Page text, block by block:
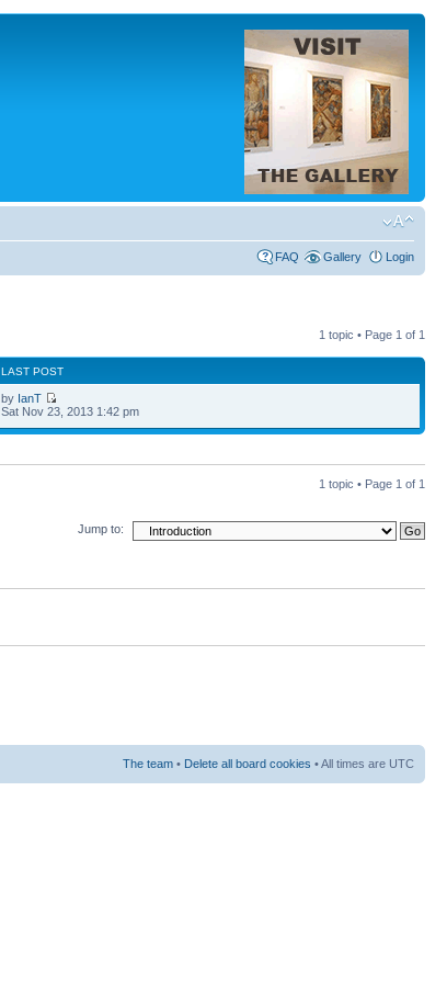
FAQ Gallery Login
1 topic • Page 1 of 1
LAST POST
by IanT
Sat Nov 23, 2013 1:42 pm
1 topic • Page 1 of 1
Jump to:
The team • Delete all board cookies • All times are UTC